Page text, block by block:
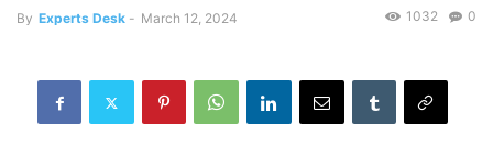
By Experts Desk - March 12, 2024 0
1032